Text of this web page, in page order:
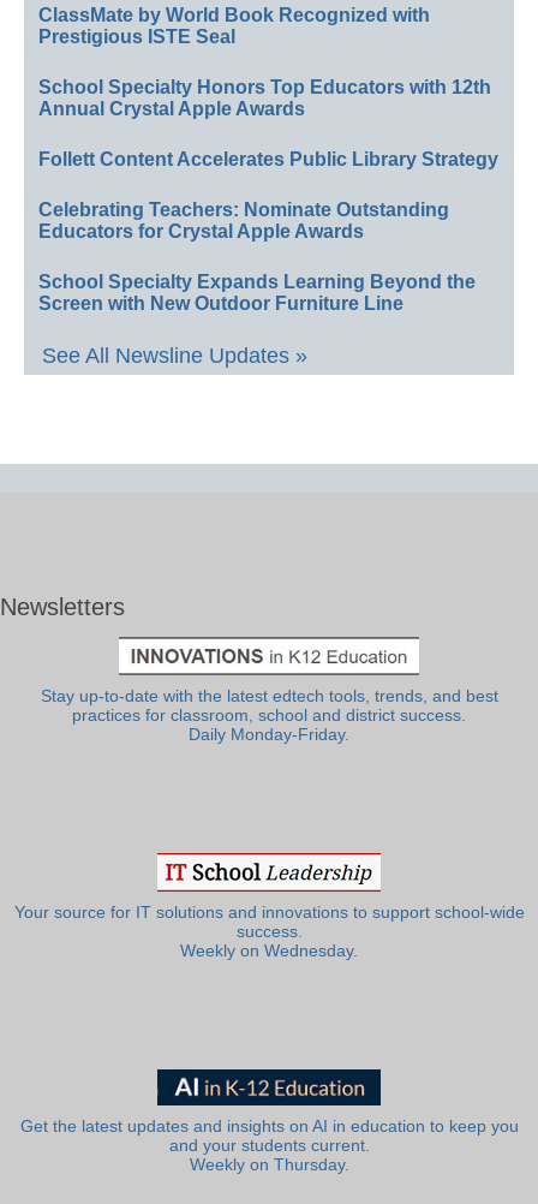
ClassMate by World Book Recognized with
Prestigious ISTE Seal
School Specialty Honors Top Educators with 12th
Annual Crystal Apple Awards
Follett Content Accelerates Public Library Strategy
Celebrating Teachers: Nominate Outstanding
Educators for Crystal Apple Awards
School Specialty Expands Learning Beyond the
Screen with New Outdoor Furniture Line
See All Newsline Updates »
Newsletters
Stay up-to-date with the latest edtech tools, trends, and best
practices for classroom, school and district success.
Daily Monday-Friday.
Your source for IT solutions and innovations to support school-wide
success.
Weekly on Wednesday.
Get the latest updates and insights on AI in education to keep you
and your students current.
Weekly on Thursday.